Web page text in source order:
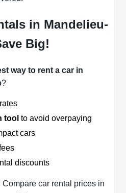
in Mandelieu-
Big!
way to rent a car in
?
tool to avoid overpaying
cars
discounts
Compare car rental prices in